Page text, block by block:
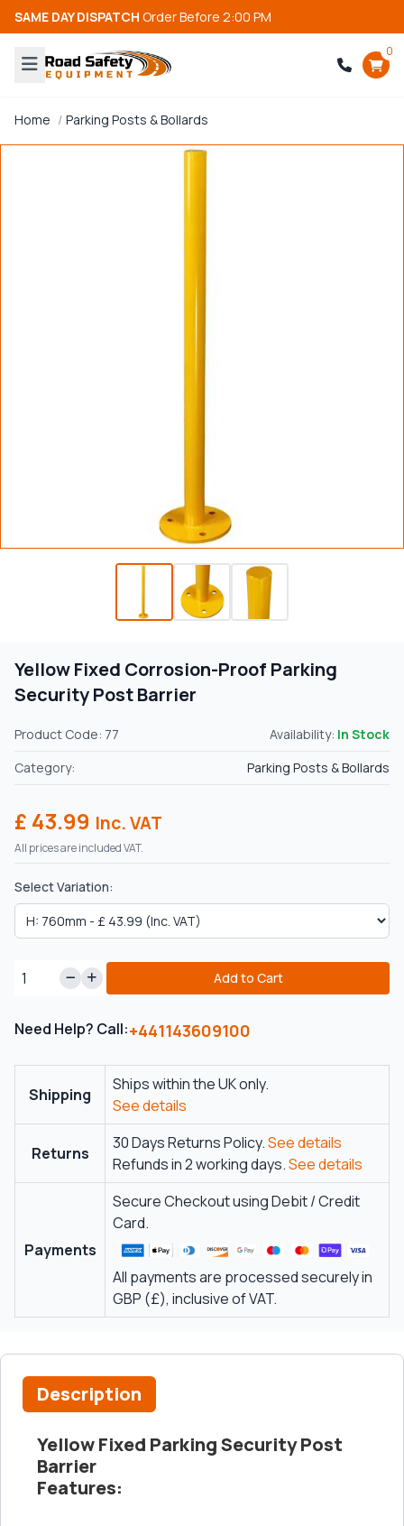
SAME DAY DISPATCH Order Before 2:00 PM
0
Home Parking Posts & Bollards
Yellow Fixed Corrosion-Proof Parking
Security Post Barrier
Product Code: 77 Availability: In Stock
Category:
Parking Posts & Bollards
£ 43.99 Inc. VAT
All prices are included VAT.
Select Variation:
Add to Cart
Need Help? Call:+441143609100
Shipping
Ships within the UK only.
See details
Returns
30 Days Returns Policy.See details
Refunds in 2 working days.See details
Payments
Secure Checkout using Debit / Credit
Card.
All payments are processed securely in
GBP (£), inclusive of VAT.
Description
Yellow Fixed Parking Security Post
Barrier
Features: